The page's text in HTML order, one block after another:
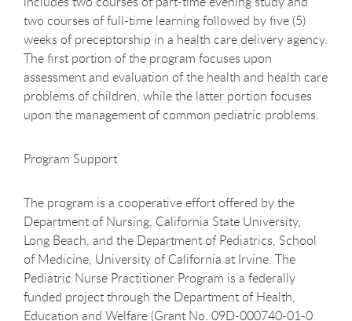
two courses of full-time learning followed by five (5)
weeks of preceptorship in a health care delivery agency.
The first portion of the program focuses upon
assessment and evaluation of the health and health care
problems of children, while the latter portion focuses
upon the management of common pediatric problems.
Program Support
The program is a cooperative effort offered by the
Department of Nursing, California State University,
Long Beach, and the Department of Pediatrics, School
of Medicine, University of California at Irvine. The
Pediatric Nurse Practitioner Program is a federally
funded project through the Department of Health,
Education and Welfare (Grant No. 09D-000740-01-0